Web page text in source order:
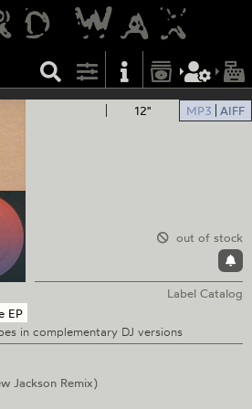
12" MP3 AIFF
out of stock
Label Catalog
EP
in complementary DJ versions
Jackson Remix)